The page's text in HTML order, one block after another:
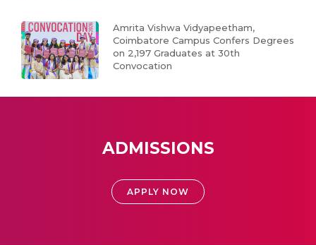
Amrita Vishwa Vidyapeetham,
Coimbatore Campus Confers Degrees
on 2,197 Graduates at 30th
Convocation
ADMISSIONS
APPLY NOW